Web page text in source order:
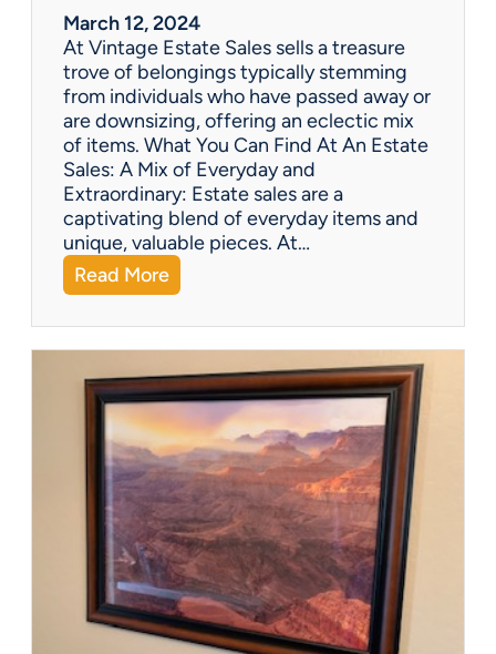
n
o
x
B
i
r
d
F
i
g
u
r
n
e
s
March 12, 2024
At Vintage Estate Sales sells a treasure
trove of belongings typically stemming
from individuals who have passed away or
are downsizing, offering an eclectic mix
of items. What You Can Find At An Estate
Sales: A Mix of Everyday and
Extraordinary: Estate sales are a
captivating blend of everyday items and
unique, valuable pieces. At…
Read More:
Q
&
A
:
W
h
a
t
Y
o
u
C
a
n
F